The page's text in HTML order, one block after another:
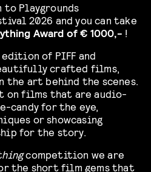
Playgrounds
2026 and you can take
Award of € 1000,- !
of PIFF and
crafted films,
the art behind the scenes.
on films that are audio-
candy for the eye,
or showcasing
for the story.
competition we are
the short film gems that